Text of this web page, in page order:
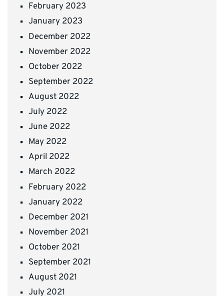
February 2023
January 2023
December 2022
November 2022
October 2022
September 2022
August 2022
July 2022
June 2022
May 2022
April 2022
March 2022
February 2022
January 2022
December 2021
November 2021
October 2021
September 2021
August 2021
July 2021